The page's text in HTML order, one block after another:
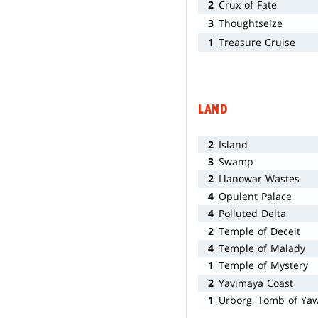
2 Crux of Fate
3 Thoughtseize
1 Treasure Cruise
LAND
2 Island
3 Swamp
2 Llanowar Wastes
4 Opulent Palace
4 Polluted Delta
2 Temple of Deceit
4 Temple of Malady
1 Temple of Mystery
2 Yavimaya Coast
1 Urborg, Tomb of